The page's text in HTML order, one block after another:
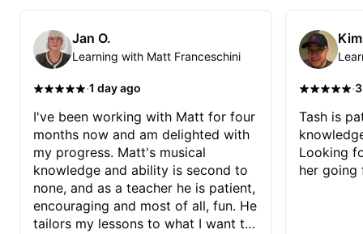
Jan O.
Learning with Matt Franceschini
·1 day ago
I've been working with Matt for four
months now and am delighted with
my progress. Matt's musical
knowledge and ability is second to
none, and as a teacher he is patient,
encouraging and most of all, fun. He
tailors my lessons to what I want to
·
Tash is
Looking
her going